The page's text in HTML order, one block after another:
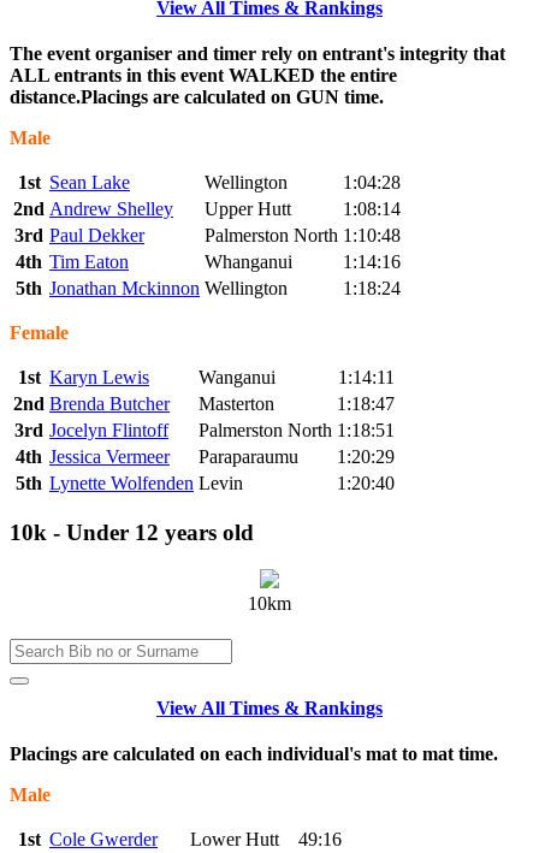
View All Times & Rankings
The event organiser and timer rely on entrant's integrity that
ALL entrants in this event WALKED the entire
distance.Placings are calculated on GUN time.
Male
1st Sean Lake Wellington
1:04:28
2nd Andrew Shelley Upper Hutt
1:08:14
3rd Paul Dekker Palmerston North 1:10:48
4th Tim Eaton Whanganui
1:14:16
5th Jonathan Mckinnon Wellington 1:18:24
Female
1st Karyn Lewis Wanganui
1:14:11
2nd Brenda Butcher Masterton
1:18:47
3rd Jocelyn Flintoff Palmerston North 1:18:51
4th Jessica Vermeer Paraparaumu
1:20:29
5th Lynette Wolfenden Levin 1:20:40
10k - Under 12 years old
10km
View All Times & Rankings
Placings are calculated on each individual's mat to mat time.
Male
1st Cole Gwerder Lower Hutt
49:16